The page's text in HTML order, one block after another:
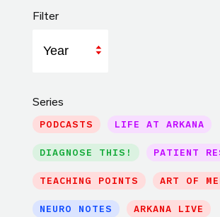
Filter
Series
PODCASTS LIFE AT ARKANA
DIAGNOSE THIS! PATIENT
TEACHING POINTS ART OF
NEURO NOTES ARKANA LIVE